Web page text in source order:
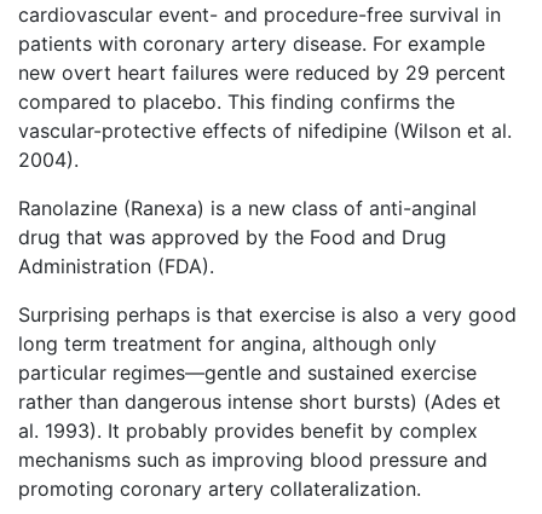
cardiovascular event- and procedure-free survival in
patients with coronary artery disease. For example
new overt heart failures were reduced by 29 percent
compared to placebo. This finding confirms the
vascular-protective effects of nifedipine (Wilson et al.
2004).
Ranolazine (Ranexa) is a new class of anti-anginal
drug that was approved by the Food and Drug
Administration (FDA).
Surprising perhaps is that exercise is also a very good
long term treatment for angina, although only
particular regimes—gentle and sustained exercise
rather than dangerous intense short bursts) (Ades et
al. 1993). It probably provides benefit by complex
mechanisms such as improving blood pressure and
promoting coronary artery collateralization.